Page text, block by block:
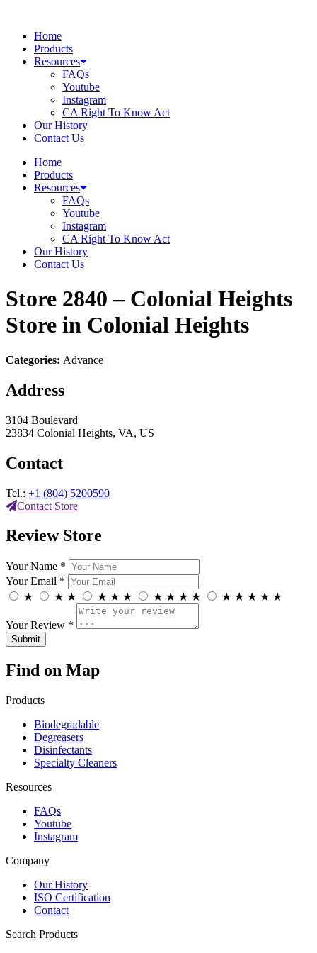
contentHome
Products
Resources
FAQs
Youtube
Instagram
CA Right To Know Act
Our History
Contact Us
Home
Products
Resources
FAQs
Youtube
Instagram
CA Right To Know Act
Our History
Contact Us
Store 2840 – Colonial Heights
Store in Colonial Heights
Categories: Advance
Address
3104 Boulevard
23834 Colonial Heights, VA, US
Contact
Tel.: +1 (804) 5200590
Contact Store
Review Store
Your Name *
Your Email *
★
★ ★ ★ ★ ★ ★ ★ ★ ★ ★ ★ ★ ★ ★
Your Review *
Find on Map
Products
Biodegradable
Degreasers
Disinfectants
Specialty Cleaners
Resources
FAQs
Youtube
Instagram
Company
Our History
ISO Certification
Contact
Search Products